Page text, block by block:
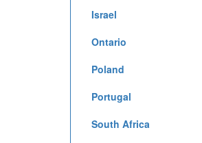
Israel
Ontario
Poland
Portugal
South Africa